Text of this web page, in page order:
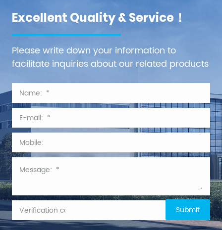
Excellent Quality & Service！
Please write down your information to
facilitate inquiries about our related products